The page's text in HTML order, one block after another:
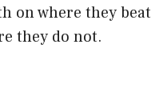
on where they beat
they do not.